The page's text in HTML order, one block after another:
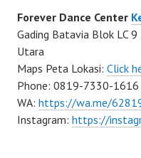
Forever Dance Center
Gading Batavia Blok LC
Utara
Maps Peta Lokasi: Click
Phone: 0819-7330-1616
WA: https://wa.me/
Instagram: https://